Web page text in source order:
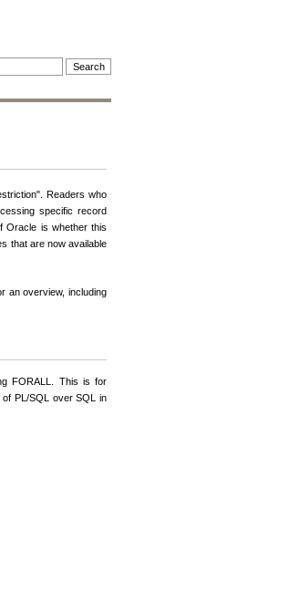
Readers who
specific record
Oracle is whether this
that are now available
an overview, including
FORALL. This is for
PL/SQL over SQL in